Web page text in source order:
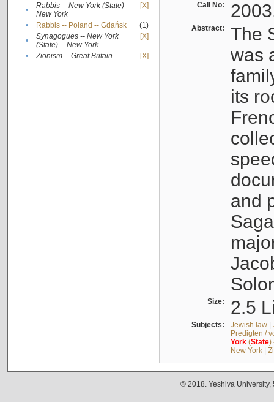
•
Rabbis -- New York (State) --
New York
[X]
• Rabbis -- Poland -- Gdańsk
(1)
•
Synagogues -- New York
(State) -- New York
[X]
• Zionism -- Great Britain [X]
Call No:
Abstract:
The
was
its
and
Size: 2.5
Subjects: Jewish law|
Predigten /
York(State)
New York|
© 2018. Yeshiva University,